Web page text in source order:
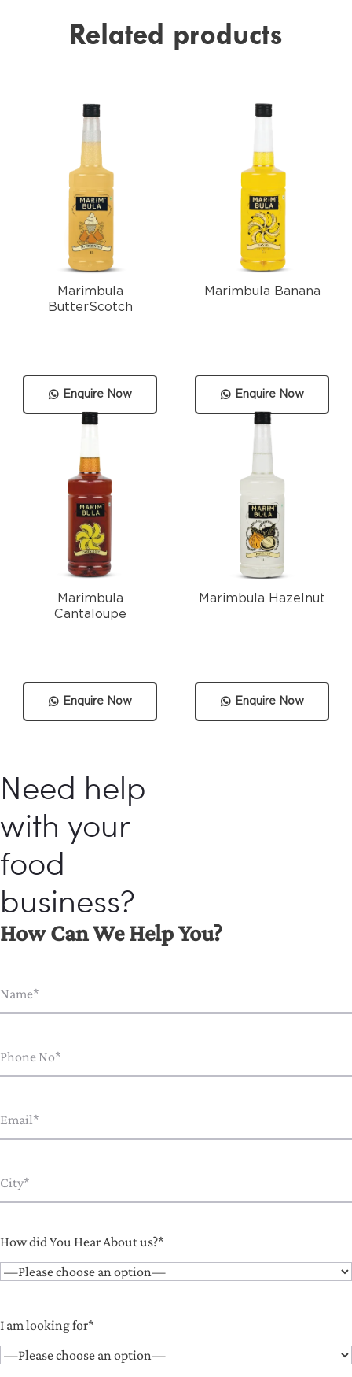
Related products
Enquire Now
Marimbula
ButterScotch
Enquire Now
Marimbula Banana
Enquire Now
Marimbula
Cantaloupe
Enquire Now
Marimbula Hazelnut
Need help
with your
food
business?
How Can We Help You?
How did You Hear About us?*
I am looking for*